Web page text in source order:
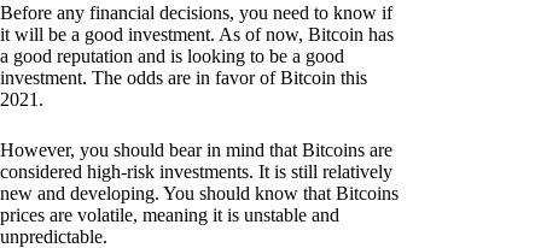
Before any financial decisions, you need to know if
it will be a good investment. As of now, Bitcoin has
a good reputation and is looking to be a good
investment. The odds are in favor of Bitcoin this
2021.
However, you should bear in mind that Bitcoins are
considered high-risk investments. It is still relatively
new and developing. You should know that Bitcoins
prices are volatile, meaning it is unstable and
unpredictable.